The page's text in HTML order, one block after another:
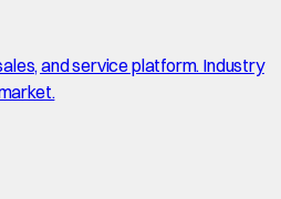
and service platform. Industry